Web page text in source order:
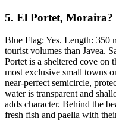
5. El Portet, Moraira?
Blue Flag: Yes. Length:
tourist volumes than Javea.
Portet is a sheltered cove on
most exclusive small towns
near-perfect semicircle,
water is transparent and
adds character. Behind the
fresh fish and paella with